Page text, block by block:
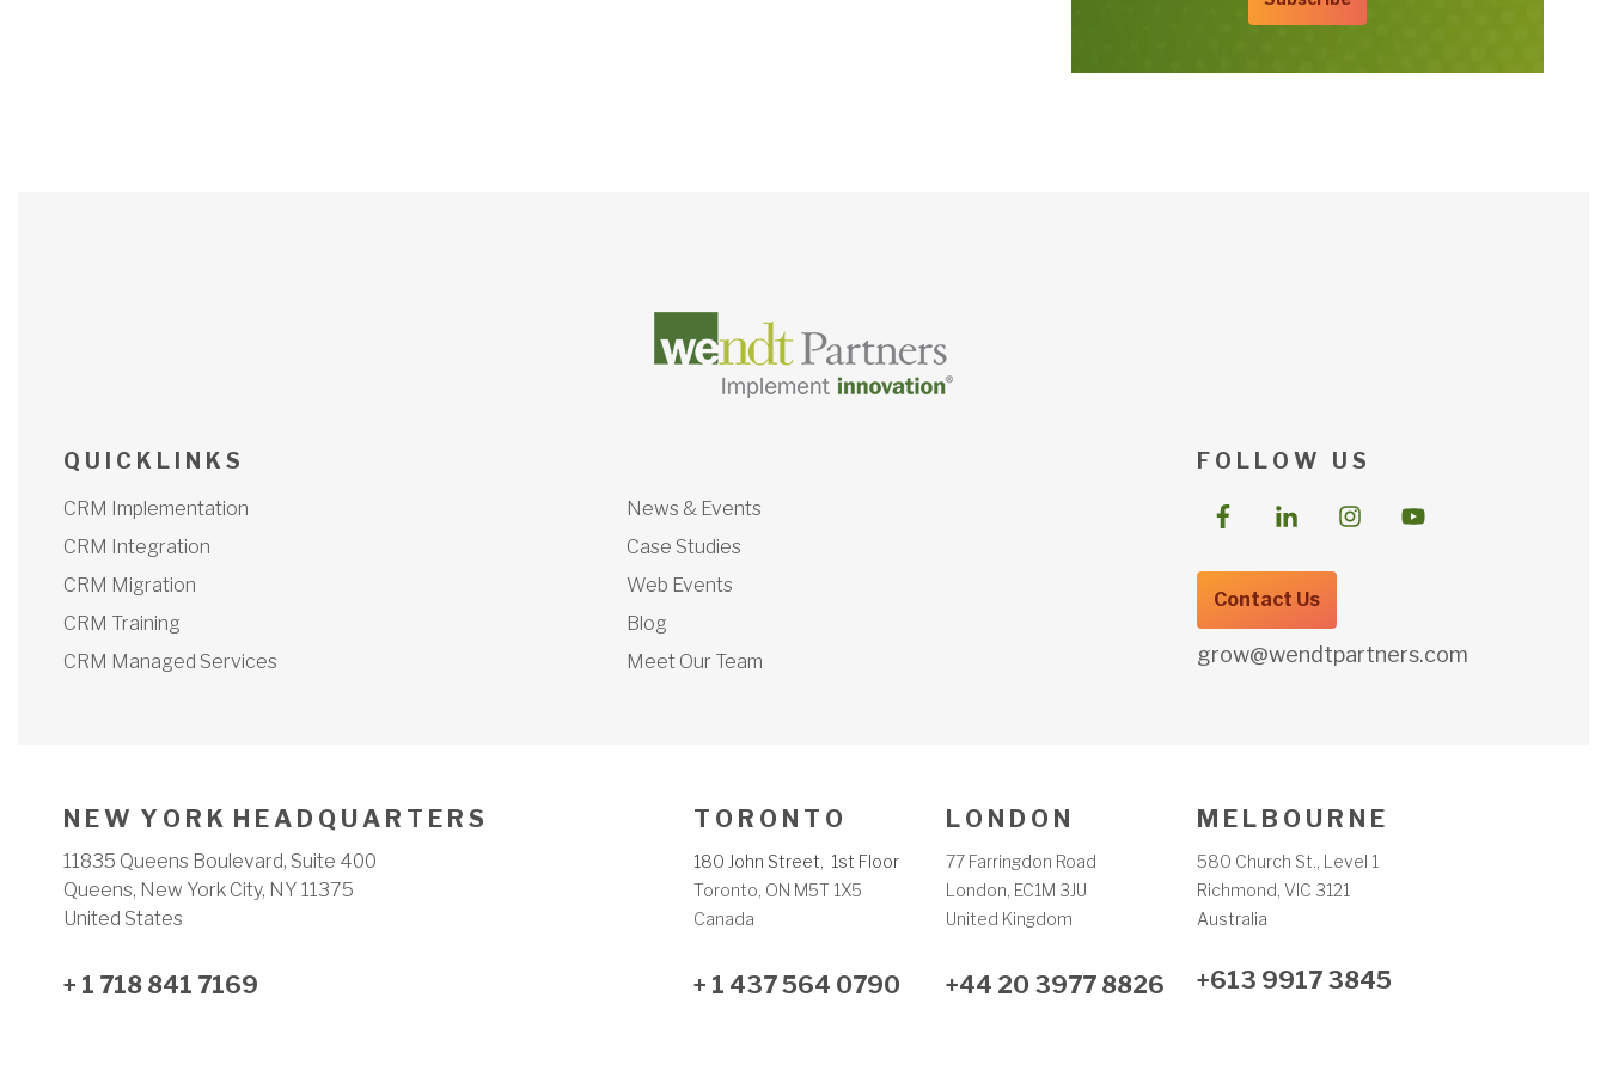
Q U I C K L I N K S
CRM Implementation
CRM Integration
CRM Migration
CRM Training
CRM Managed Services
News & Events
Case Studies
Web Events
Blog
Meet Our Team
F O L L O W U S
Contact Us
grow@wendtpartners.com
N E W Y O R K H E A D Q U A R T E R S
11835 Queens Boulevard, Suite 400
Queens, New York City, NY 11375
United States
+ 1 718 841 7169
T O R O N T O
180 John Street, 1st Floor
Toronto, ON M5T 1X5
Canada
+ 1 437 564 0790
L O N D O N
77 Farringdon Road
London, EC1M 3JU
United Kingdom
+44 20 3977 8826
M E L B O U R N E
580 Church St., Level 1
Richmond, VIC 3121
Australia
+613 9917 3845